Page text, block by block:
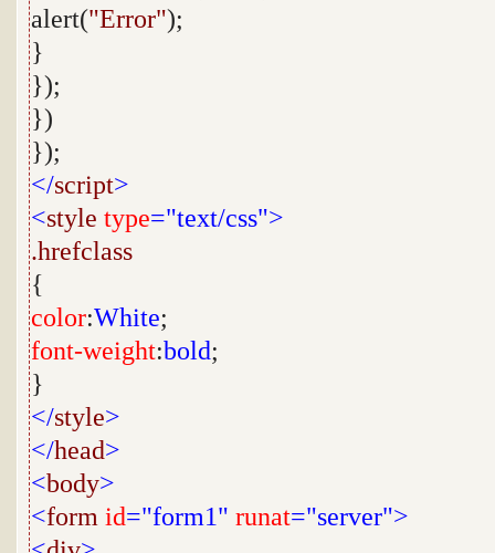
alert("Error");
}
});
})
});
</script>
<style type="text/css">
.hrefclass
{
color:White;
font-weight:bold;
}
</style>
</head>
<body>
<form id="form1" runat="server">